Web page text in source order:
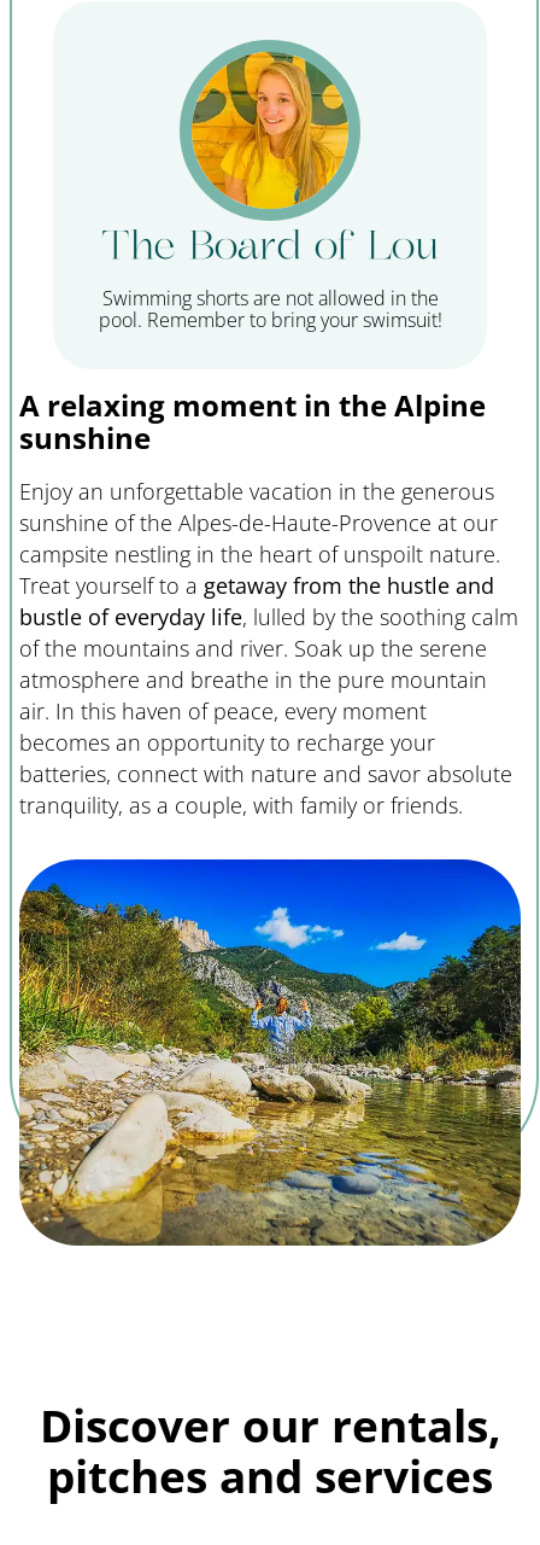
The Board of Lou
Swimming shorts are not allowed in the
pool. Remember to bring your swimsuit!
A relaxing moment in the Alpine
sunshine
Enjoy an unforgettable vacation in the generous
sunshine of the Alpes-de-Haute-Provence at our
campsite nestling in the heart of unspoilt nature.
Treat yourself to a getaway from the hustle and
bustle of everyday life, lulled by the soothing calm
of the mountains and river. Soak up the serene
atmosphere and breathe in the pure mountain
air. In this haven of peace, every moment
becomes an opportunity to recharge your
batteries, connect with nature and savor absolute
tranquility, as a couple, with family or friends.
Discover our rentals,
pitches and services